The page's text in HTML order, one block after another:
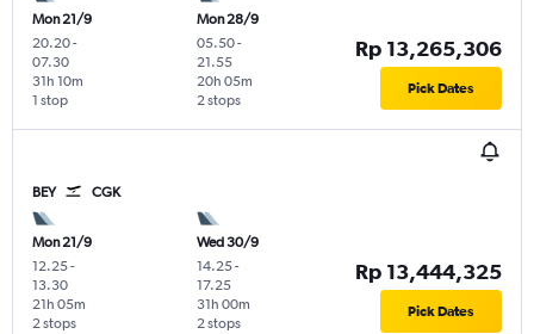
Mon 21/9
20.20-
07.30
1 stop
31h 10m
Mon 28/9
05.50-
21.55
2 stops
20h 05m
Rp 13,265,306
Pick Dates
BEY CGK
Mon 21/9
12.25-
13.30
2 stops
21h 05m
Wed 30/9
14.25-
17.25
2 stops
31h 00m
Rp 13,444,325
Pick Dates